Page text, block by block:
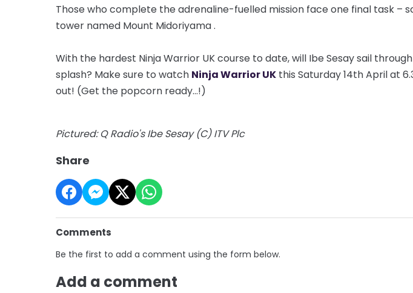
Those who complete the adrenaline-fuelled mission face one final task –
tower named Mount Midoriyama.
With the hardest Ninja Warrior UK course to date, will Ibe Sesay sail
splash? Make sure to watch Ninja Warrior UK this Saturday 14th April at
out! (Get the popcorn ready...!)
Pictured: Q Radio's Ibe Sesay (C) ITV Plc
Share
Comments
Be the first to add a comment using the form below.
Add a comment